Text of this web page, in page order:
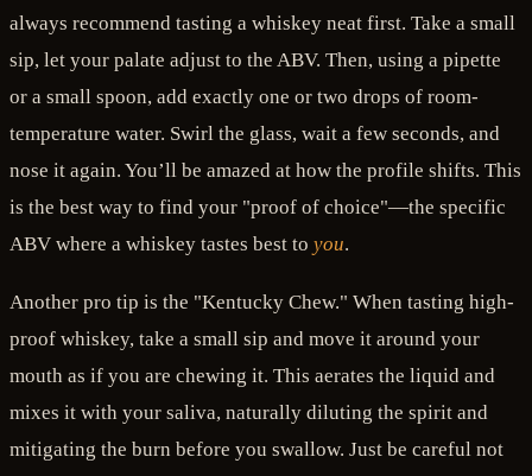
always recommend tasting a whiskey neat first. Take a small
sip, let your palate adjust to the ABV. Then, using a pipette
or a small spoon, add exactly one or two drops of room-
temperature water. Swirl the glass, wait a few seconds, and
nose it again. You’ll be amazed at how the profile shifts. This
is the best way to find your "proof of choice"—the specific
ABV where a whiskey tastes best to you.
Another pro tip is the "Kentucky Chew." When tasting high-
proof whiskey, take a small sip and move it around your
mouth as if you are chewing it. This aerates the liquid and
mixes it with your saliva, naturally diluting the spirit and
mitigating the burn before you swallow. Just be careful not